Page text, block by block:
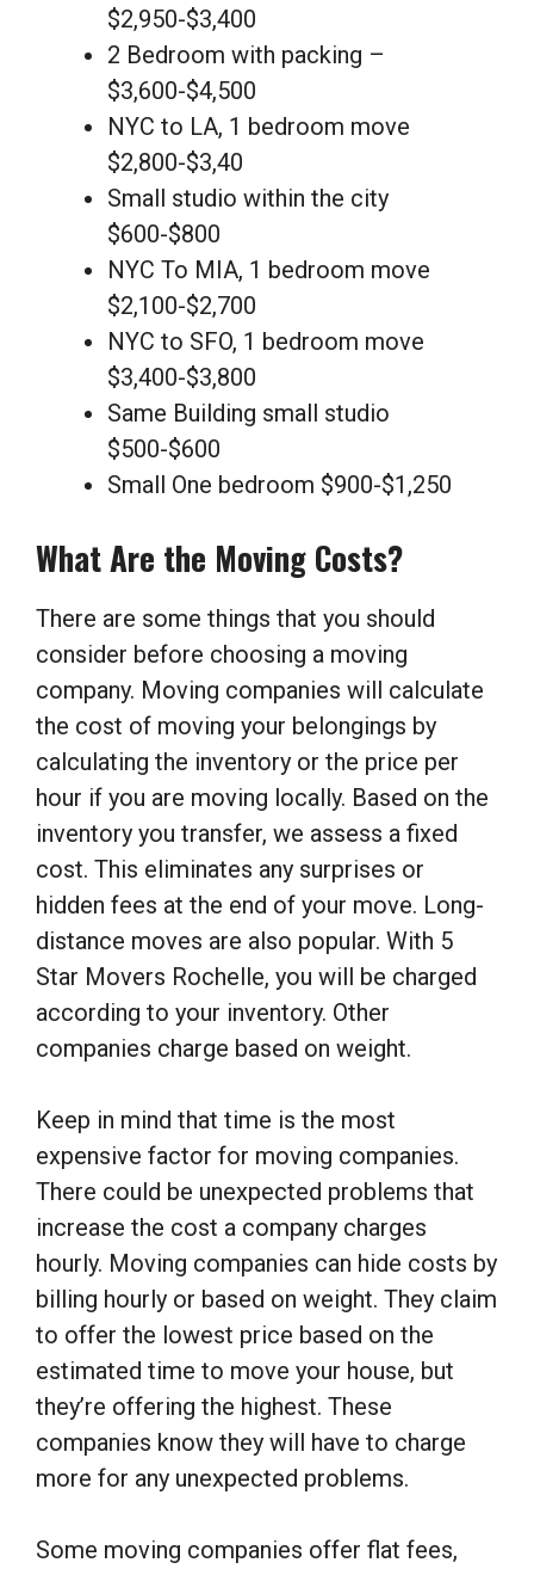
$2,950-$3,400
2 Bedroom with packing –
$3,600-$4,500
NYC to LA, 1 bedroom move
$2,800-$3,40
Small studio within the city
$600-$800
NYC To MIA, 1 bedroom move
$2,100-$2,700
NYC to SFO, 1 bedroom move
$3,400-$3,800
Same Building small studio
$500-$600
Small One bedroom $900-$1,250
What Are the Moving Costs?
There are some things that you should
consider before choosing a moving
company. Moving companies will calculate
the cost of moving your belongings by
calculating the inventory or the price per
hour if you are moving locally. Based on the
inventory you transfer, we assess a fixed
cost. This eliminates any surprises or
hidden fees at the end of your move. Long-
distance moves are also popular. With 5
Star Movers Rochelle, you will be charged
according to your inventory. Other
companies charge based on weight.
Keep in mind that time is the most
expensive factor for moving companies.
There could be unexpected problems that
increase the cost a company charges
hourly. Moving companies can hide costs by
billing hourly or based on weight. They claim
to offer the lowest price based on the
estimated time to move your house, but
they’re offering the highest. These
companies know they will have to charge
more for any unexpected problems.
Some moving companies offer flat fees,